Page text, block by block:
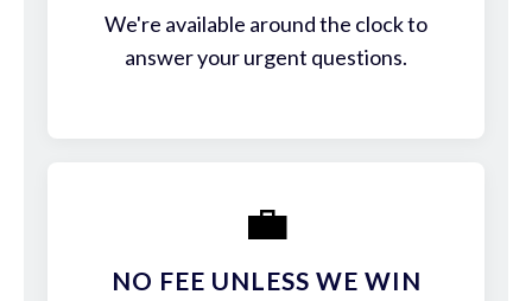
We're available around the clock to
answer your urgent questions.
💼
NO FEE UNLESS WE WIN